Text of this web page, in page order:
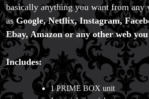
basically anything you want from any
as Google, Netflix, Instagram,
Ebay, Amazon or any other web
Includes:
1 PRIME BOX unit